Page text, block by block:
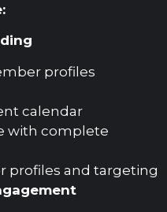
profiles
calendar
with complete
profiles and targeting